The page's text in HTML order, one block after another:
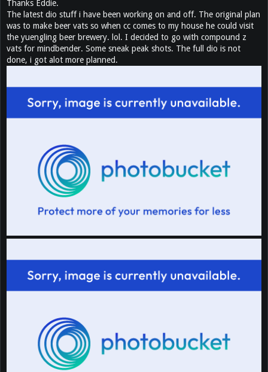
Thanks Eddie.
The latest dio stuff i have been working on and off. The original plan
was to make beer vats so when cc comes to my house he could visit
the yuengling beer brewery. lol. I decided to go with compound z
vats for mindbender. Some sneak peak shots. The full dio is not
done, i got alot more planned.